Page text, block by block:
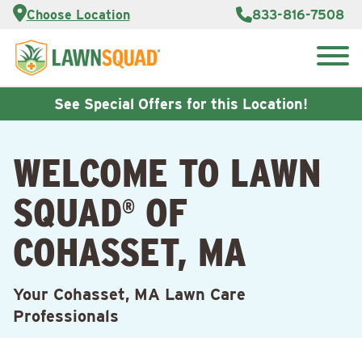
Choose Location 833-816-7508
Services
About Us
Reviews
Care Blog
Contact
Us
Customer
Careers
See Special Offers for this Location!
WELCOME TO LAWN
SQUAD® OF
COHASSET, MA
Your Cohasset, MA Lawn Care
Professionals